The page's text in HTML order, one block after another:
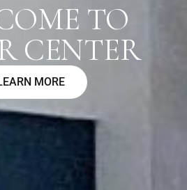
TO
CENTER
MORE